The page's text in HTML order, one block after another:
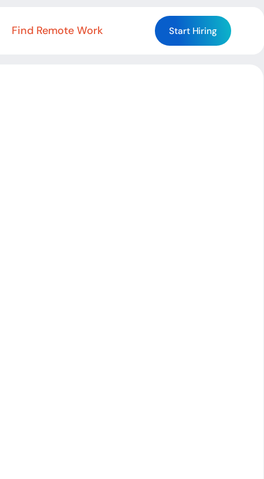
Find Remote Work Start Hiring